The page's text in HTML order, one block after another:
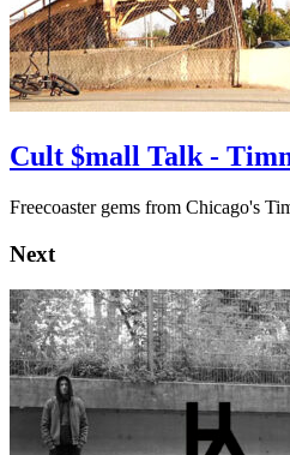
Cult $mall Talk -
Freecoaster gems from Chicago's
Next